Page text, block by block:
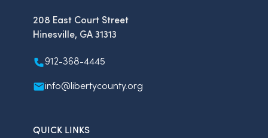
208 East Court Street
Hinesville, GA 31313
912-368-4445
info@libertycounty.org
QUICK LINKS